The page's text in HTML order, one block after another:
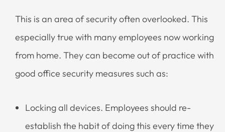
This is an area of security often overlooked. This
especially true with many employees now working
from home. They can become out of practice with
good office security measures such as:
Locking all devices. Employees should re-
establish the habit of doing this every time they